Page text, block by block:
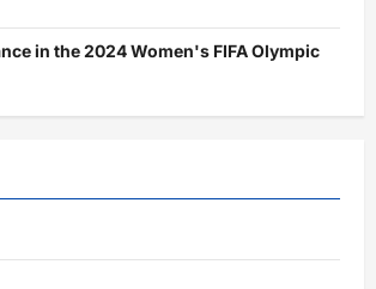
in the 2024 Women's FIFA Olympic